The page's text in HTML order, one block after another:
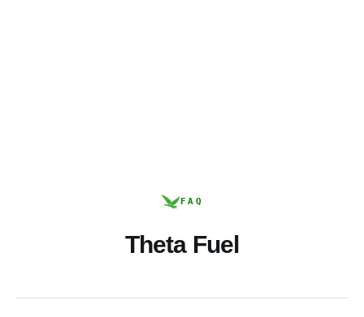
FAQ
Theta Fuel